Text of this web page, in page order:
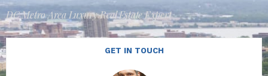
DC Metro Area Luxury Real Estate Expert
GET IN TOUCH